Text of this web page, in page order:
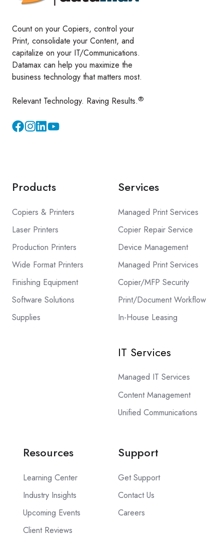
Count on your Copiers, control your
Print, consolidate your Content, and
capitalize on your IT/Communications.
Datamax can help you maximize the
business technology that matters most.
Relevant Technology. Raving Results.®
InstagramYouTube
Products
Copiers & Printers
Laser Printers
Production Printers
Wide Format Printers
Finishing Equipment
Software Solutions
Supplies
Services
Managed Print Services
Copier Repair Service
Device Management
Managed Print Services
Copier/MFP Security
Print/Document Workflow
In-House Leasing
IT Services
Managed IT Services
Content Management
Unified Communications
Resources
Learning Center
Industry Insights
Upcoming Events
Client Reviews
Support
Get Support
Contact Us
Careers